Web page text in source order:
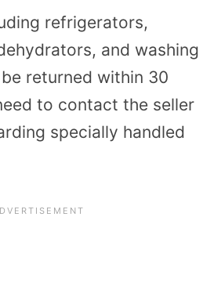
refrigerators,
and washing
returned within 30
to contact the seller
specially handled